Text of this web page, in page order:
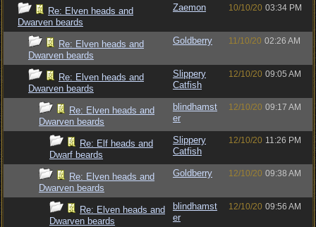
Re: Elven heads and
Dwarven beards
Zaemon 10/10/20 03:34 PM
Re: Elven heads and
Dwarven beards
Goldberry 11/10/20 02:26 AM
Re: Elven heads and
Dwarven beards
Slippery
Catfish
12/10/20 09:05 AM
Re: Elven heads and
Dwarven beards
blindhamst
er
12/10/20 09:17 AM
Re: Elf heads and
Dwarf beards
Slippery
Catfish
12/10/20 11:26 PM
Re: Elven heads and
Dwarven beards
Goldberry 12/10/20 09:38 AM
Re: Elven heads and
Dwarven beards
blindhamst
er
12/10/20 09:56 AM